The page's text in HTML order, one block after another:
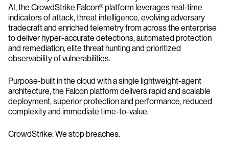
AI, the CrowdStrike Falcon® platform leverages real-time
indicators of attack, threat intelligence, evolving adversary
tradecraft and enriched telemetry from across the enterprise
to deliver hyper-accurate detections, automated protection
and remediation, elite threat hunting and prioritized
observability of vulnerabilities.
Purpose-built in the cloud with a single lightweight-agent
architecture, the Falcon platform delivers rapid and scalable
deployment, superior protection and performance, reduced
complexity and immediate time-to-value.
CrowdStrike: We stop breaches.